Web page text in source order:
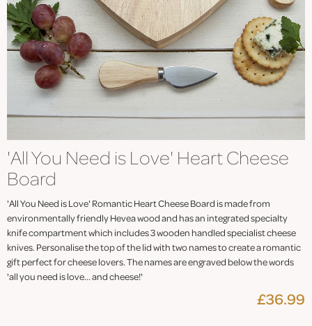
'All You Need is Love' Heart Cheese
Board
'All You Need is Love' Romantic Heart Cheese Board is made from
environmentally friendly Hevea wood and has an integrated specialty
knife compartment which includes 3 wooden handled specialist cheese
knives. Personalise the top of the lid with two names to create a romantic
gift perfect for cheese lovers. The names are engraved below the words
'all you need is love... and cheese!'
£36.99